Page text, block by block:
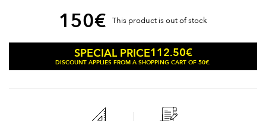
150€ This product is out of stock
SPECIAL PRICE112.50€
DISCOUNT APPLIES FROM A SHOPPING CART OF 50€.